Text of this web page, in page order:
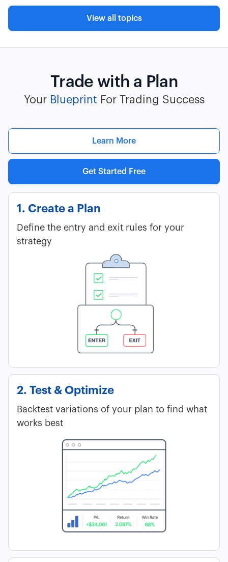
View all topics
Trade with a Plan
Your Blueprint For Trading Success
Learn More
Get Started Free
1. Create a Plan
Define the entry and exit rules for your
strategy
2. Test & Optimize
Backtest variations of your plan to find what
works best